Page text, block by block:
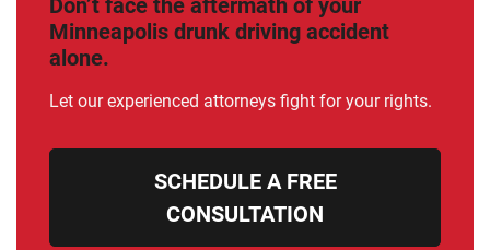
Don’t face the aftermath of your
Minneapolis drunk driving accident
alone.
Let our experienced attorneys fight for your rights.
SCHEDULE A FREE
CONSULTATION